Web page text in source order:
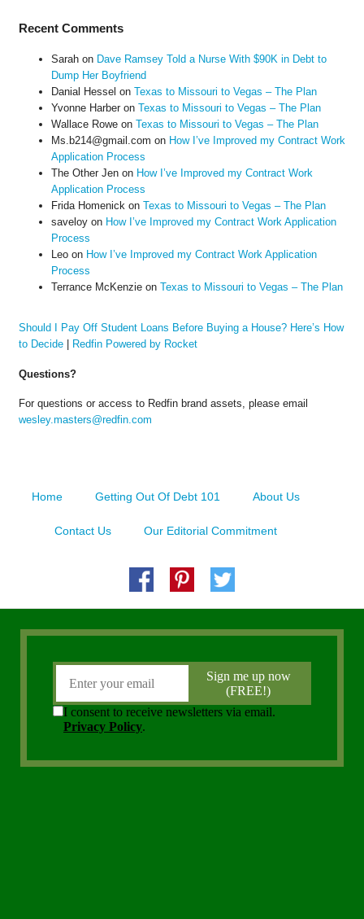
Recent Comments
Sarahon Dave Ramsey Told a Nurse With $90K in Debt to
Dump Her Boyfriend
Danial Hessel on Texas to Missouri to Vegas – The Plan
Yvonne Harberon Texas to Missouri to Vegas – The Plan
Wallace Roweon Texas to Missouri to Vegas – The Plan
Ms.b214@gmail.com on How I’ve Improved my Contract Work
Application Process
The Other Jenon How I’ve Improved my Contract Work
Application Process
Frida Homenick on Texas to Missouri to Vegas – The Plan
saveloyon How I’ve Improved my Contract Work Application
Process
Leoon How I’ve Improved my Contract Work Application
Process
Terrance McKenzieon Texas to Missouri to Vegas – The Plan
Should I Pay Off Student Loans Before Buying a House? Here’s How
to Decide| Redfin Powered by Rocket
Questions?
For questions or access to Redfin brand assets, please email
wesley.masters@redfin.com
Home Getting Out Of Debt 101 About Us
Contact Us Our Editorial Commitment